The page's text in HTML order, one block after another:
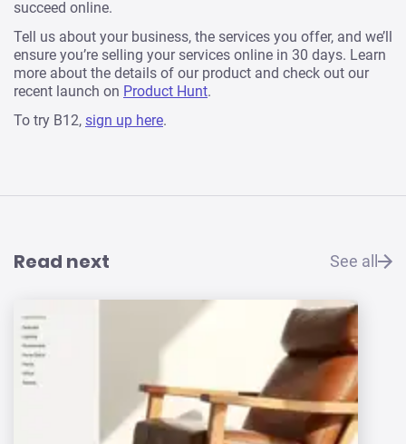
succeed online.
Tell us about your business, the services you offer, and we’ll
ensure you’re selling your services online in 30 days. Learn
more about the details of our product and check out our
recent launch on Product Hunt.
To try B12, sign up here.
Read next See all